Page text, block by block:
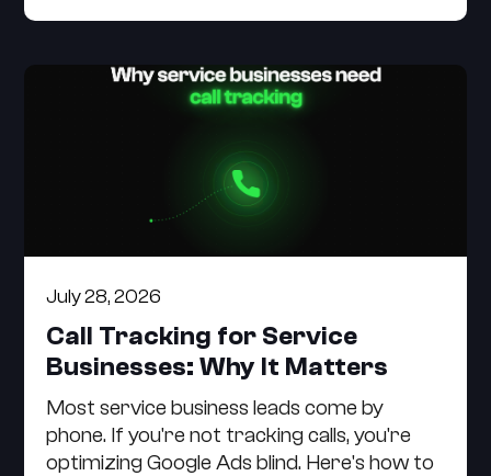
July 28, 2026
Call Tracking for Service
Businesses: Why It Matters
Most service business leads come by
phone. If you're not tracking calls, you're
optimizing Google Ads blind. Here's how to